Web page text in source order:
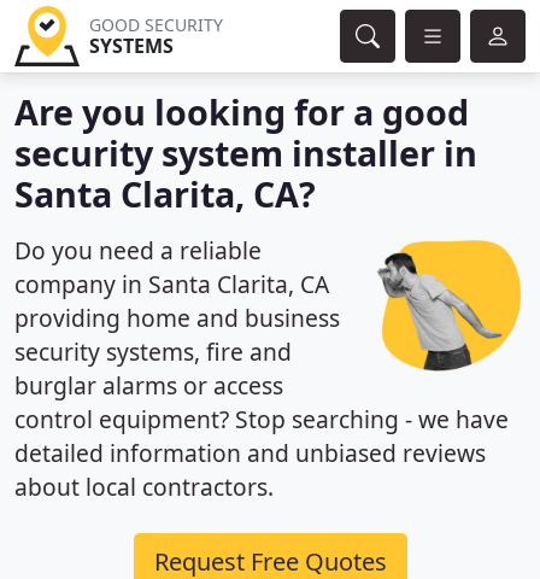
GOOD SECURITY
SYSTEMS
Are you looking for a good
security system installer in
Santa Clarita, CA?
Do you need a reliable
company in Santa Clarita, CA
providing home and business
security systems, fire and
burglar alarms or access
control equipment? Stop searching - we have
detailed information and unbiased reviews
about local contractors.
Request Free Quotes